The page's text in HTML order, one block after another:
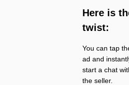
Here is
twist:
You can tap
ad and
start a chat
the seller.